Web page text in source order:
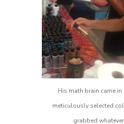
His math brain came in
meticulously selected
grabbed